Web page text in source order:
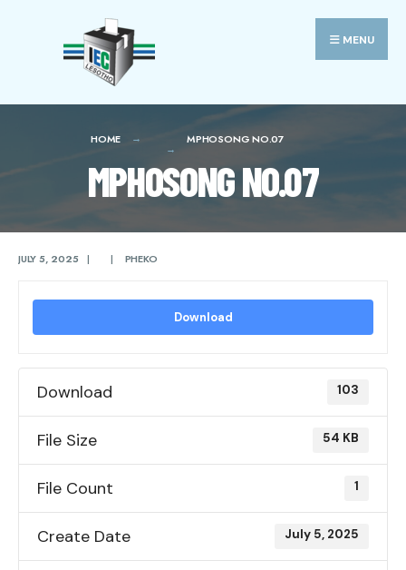
MENU
HOME MPHOSONG NO.07
MPHOSONG NO.07
JULY 5, 2025 | | PHEKO
Download
Download 103
File Size 54 KB
File Count 1
Create Date July 5, 2025